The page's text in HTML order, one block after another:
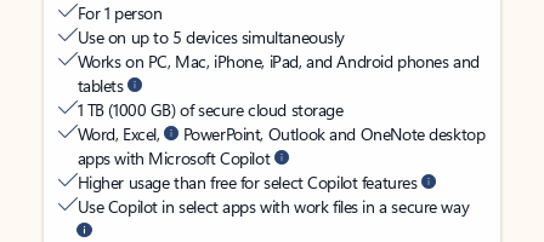
For 1 person
Use on up to 5 devices simultaneously
Works on PC, Mac, iPhone, iPad, and Android phones and
tablets
1 TB (1000 GB) of secure cloud storage
Word, Excel,
PowerPoint, Outlook and OneNote desktop
apps with Microsoft Copilot
Higher usage than free for select Copilot features
Use Copilot in select apps with work files in a secure way